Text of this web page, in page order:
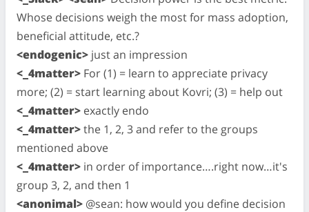
Whose decisions weigh the most for mass adoption,
beneficial attitude, etc.?
<endogenic> just an impression
<_4matter> For (1) = learn to appreciate privacy
more; (2) = start learning about Kovri; (3) = help out
<_4matter> exactly endo
<_4matter>the 1, 2, 3 and refer to the groups
mentioned above
<_4matter> in order of importance….right now…it's
group 3, 2, and then 1
<anonimal> @sean: how would you define decision